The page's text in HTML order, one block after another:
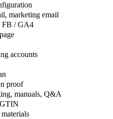
marketing email
FB / GA4
accounts
proof
manuals, Q&A